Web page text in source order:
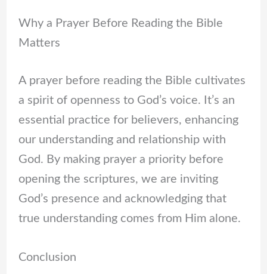
Why a Prayer Before Reading the Bible
Matters
A prayer before reading the Bible cultivates
a spirit of openness to God’s voice. It’s an
essential practice for believers, enhancing
our understanding and relationship with
God. By making prayer a priority before
opening the scriptures, we are inviting
God’s presence and acknowledging that
true understanding comes from Him alone.
Conclusion